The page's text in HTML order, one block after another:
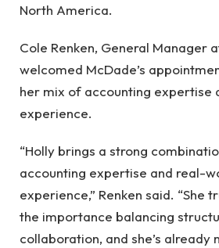
North America.
Cole Renken, General Manager
welcomed McDade’s
her mix of accounting expertise
experience.
“Holly brings a strong
accounting expertise and real-
experience,” Renken said. “She
the importance balancing
collaboration, and she’s already